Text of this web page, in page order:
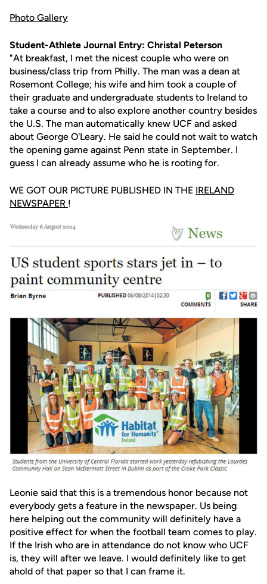
Photo Gallery
Student-Athlete Journal Entry: Christal Peterson
"At breakfast, I met the nicest couple who were on
business/class trip from Philly. The man was a dean at
Rosemont College; his wife and him took a couple of
their graduate and undergraduate students to Ireland to
take a course and to also explore another country besides
the U.S. The man automatically knew UCF and asked
about George O'Leary. He said he could not wait to watch
the opening game against Penn state in September. I
guess I can already assume who he is rooting for.
WE GOT OUR PICTURE PUBLISHED IN THE IRELAND
NEWSPAPER !
Leonie said that this is a tremendous honor because not
everybody gets a feature in the newspaper. Us being
here helping out the community will definitely have a
positive effect for when the football team comes to play.
If the Irish who are in attendance do not know who UCF
is, they will after we leave. I would definitely like to get
ahold of that paper so that I can frame it.